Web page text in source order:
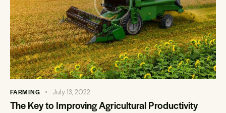
FARMING July 13, 2022
The Key to Improving Agricultural Productivity